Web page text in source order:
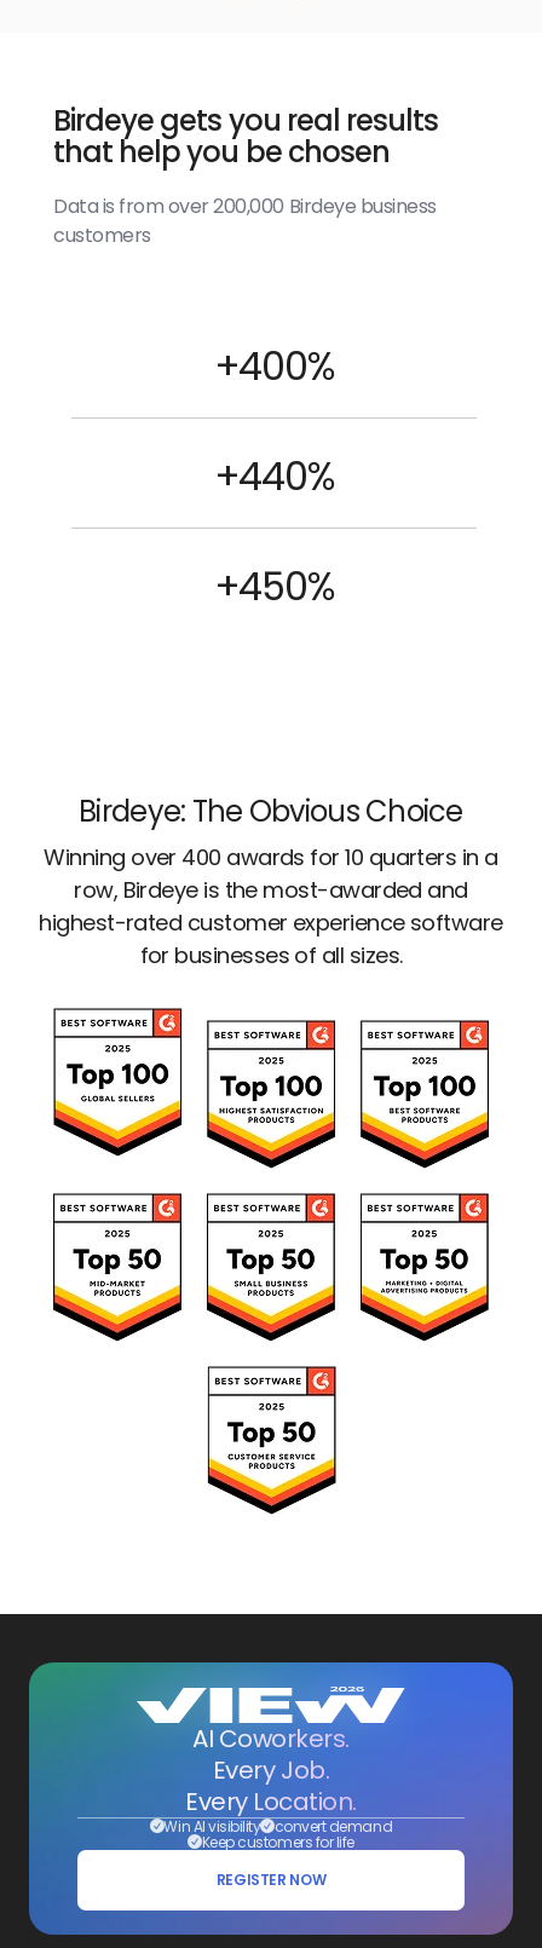
Birdeye gets you real results
that help you be chosen
Data is from over 200,000 Birdeye business
customers
+400%
+440%
+450%
Birdeye: The Obvious Choice
Winning over 400 awards for 10 quarters in a
row, Birdeye is the most-awarded and
highest-rated customer experience software
for businesses of all sizes.
AI Coworkers.
Every Job.
Every Location.
Win AI visibility convert demand
Keep customers for life
REGISTER NOW